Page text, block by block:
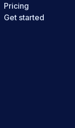
Pricing
Get started